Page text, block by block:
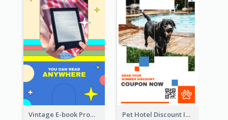
Vintage E-book Promote Instagram Story Design Pet Hotel Discount Instagram Story